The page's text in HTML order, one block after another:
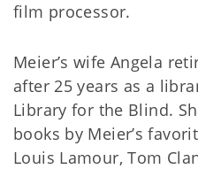
film processor.
Meier’s wife Angela
after 25 years as a
Library for the Blind.
books by Meier’s
Louis Lamour, Tom